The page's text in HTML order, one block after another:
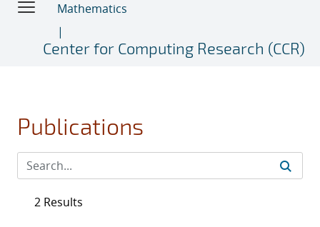
Mathematics
Center for Computing Research (CCR)
Publications
2 Results